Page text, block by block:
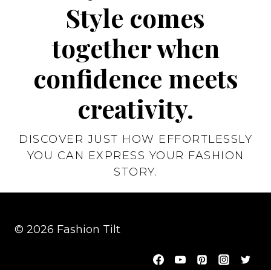
Style comes
together when
confidence meets
creativity.
DISCOVER JUST HOW EFFORTLESSLY
YOU CAN EXPRESS YOUR FASHION
STORY.
© 2026 Fashion Tilt